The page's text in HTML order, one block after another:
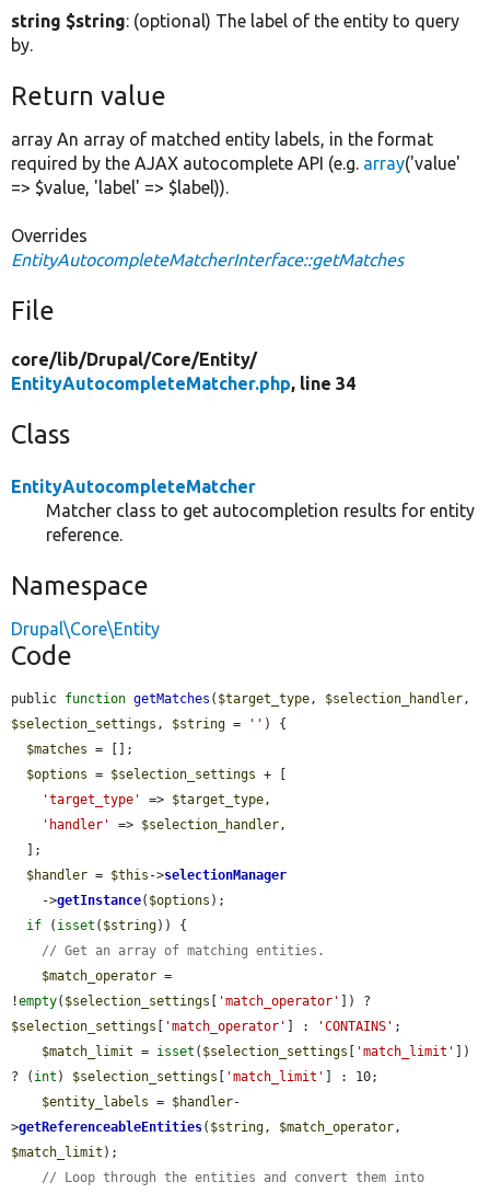
string $string: (optional) The label of the entity to query
by.
Return value
array An array of matched entity labels, in the format
required by the AJAX autocomplete API (e.g. array('value'
=> $value, 'label' => $label)).
Overrides
EntityAutocompleteMatcherInterface::getMatches
File
core/lib/Drupal/Core/Entity/
EntityAutocompleteMatcher.php, line 34
Class
EntityAutocompleteMatcher
Matcher class to get autocompletion results for entity
reference.
Namespace
Drupal\Core\Entity
Code
public function getMatches ( $target_type, $selection_handler
$selection_settings , $string = '' ) {
$matches = [];
$options = $selection_settings + [
'target_type'
=> $target_type,
'handler'
=> $selection_handler,
$handler = $this ->selectionManager
    ->
getInstance( $options );
if ( isset ( $string)) {
// Get an array of matching entities.
$match_operator =
!empty( $selection_settings 'match_operator'
$selection_settings
'match_operator' ] : 'CONTAINS' ;
$match_limit = isset ( $selection_settings 'match_limit'
])
? ( int ) $selection_settings 'match_limit'
] : 10;
$entity_labels = $handler-
>getReferenceableEntities( $string, $match_operator
$match_limit );
// Loop through the entities and convert them into